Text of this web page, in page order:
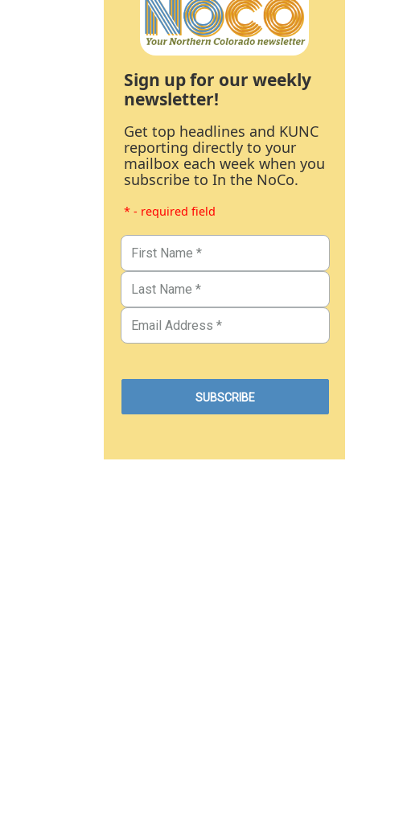
Sign up for our weekly
newsletter!
Get top headlines and KUNC
reporting directly to your
mailbox each week when you
subscribe to In the NoCo.
* - required field